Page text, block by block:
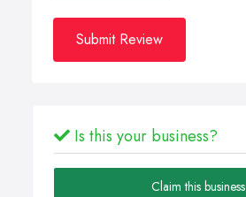
Submit Review
Is this your business?
Claim this business